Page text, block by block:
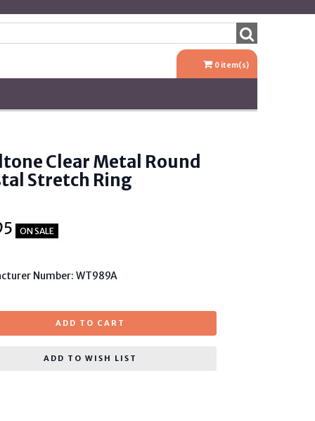
0 item(s)
Clear Metal Round
Stretch Ring
ON SALE
Number: WT989A
ADD TO CART
ADD TO WISH LIST